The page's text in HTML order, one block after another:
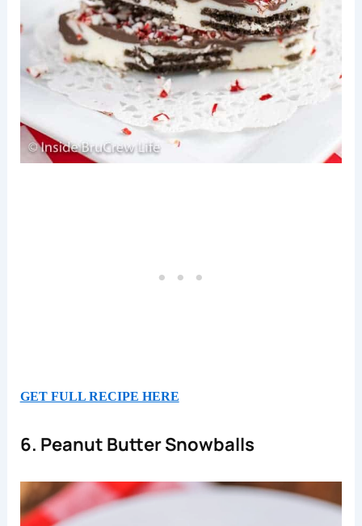
GET FULL RECIPE HERE
6. Peanut Butter Snowballs